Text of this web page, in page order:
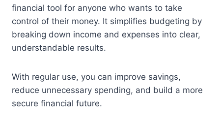
financial tool for anyone who wants to take
control of their money. It simplifies budgeting by
breaking down income and expenses into clear,
understandable results.
With regular use, you can improve savings,
reduce unnecessary spending, and build a more
secure financial future.